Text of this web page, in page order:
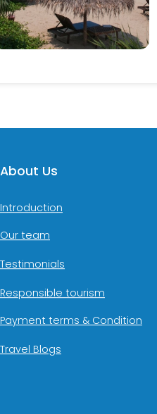
About Us
Introduction
Our team
Testimonials
Responsible tourism
Payment terms & Condition
Travel Blogs